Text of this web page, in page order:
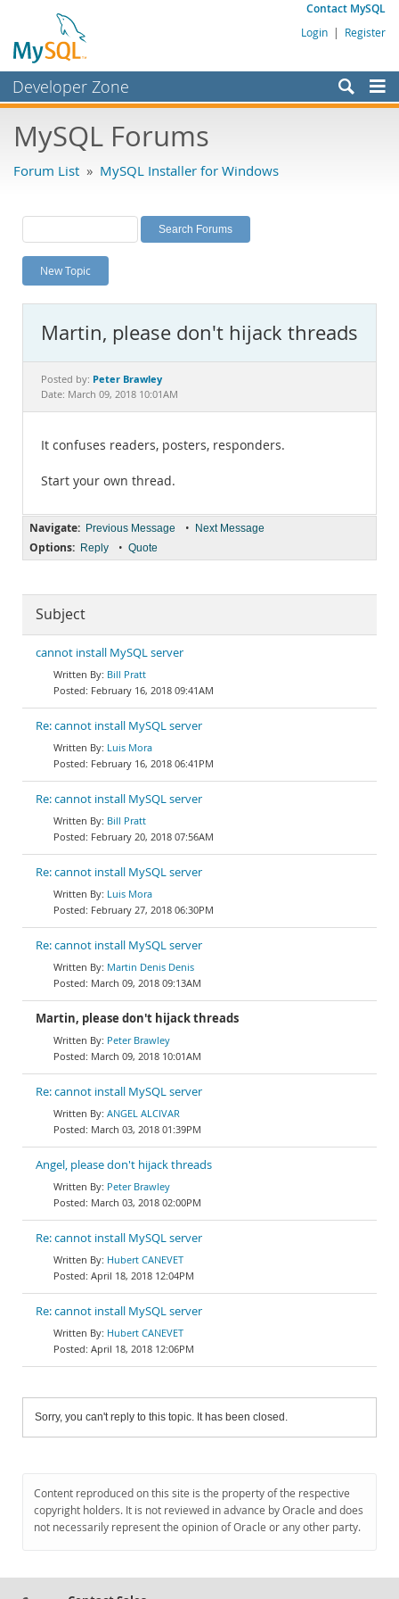
Contact MySQL
Login | Register
Developer Zone
Bugs
Labs
Planet MySQL
News and Events
MySQL.com
Downloads
MySQL Forums
Forum List » MySQL Installer for Windows
New Topic
Martin, please don't hijack threads
Posted by: Peter Brawley
Date: March 09, 2018 10:01AM
It confuses readers, posters, responders.
Start your own thread.
Navigate: Previous Message • Next Message
Options: Reply • Quote
Subject
cannot install MySQL server
Bill Pratt
February 16, 2018 09:41AM
Re: cannot install MySQL server
Luis Mora
February 16, 2018 06:41PM
Re: cannot install MySQL server
Bill Pratt
February 20, 2018 07:56AM
Re: cannot install MySQL server
Luis Mora
February 27, 2018 06:30PM
Re: cannot install MySQL server
Martin Denis Denis
March 09, 2018 09:13AM
Martin, please don't hijack threads
Peter Brawley
March 09, 2018 10:01AM
Re: cannot install MySQL server
ANGEL ALCIVAR
March 03, 2018 01:39PM
Angel, please don't hijack threads
Peter Brawley
March 03, 2018 02:00PM
Re: cannot install MySQL server
Hubert CANEVET
April 18, 2018 12:04PM
Re: cannot install MySQL server
Hubert CANEVET
April 18, 2018 12:06PM
Sorry, you can't reply to this topic. It has been closed.
Content reproduced on this site is the property of the respective
copyright holders. It is not reviewed in advance by Oracle and does
not necessarily represent the opinion of Oracle or any other party.